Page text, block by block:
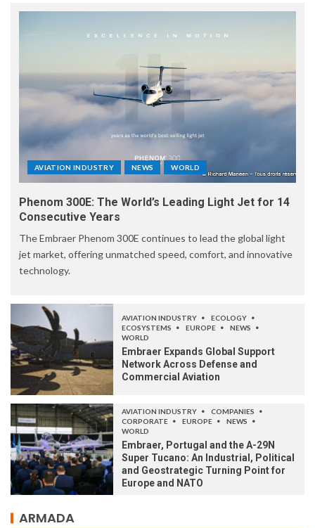
AVIATION INDUSTRY NEWS WORLD
Phenom 300E: The World’s Leading Light Jet for 14
Consecutive Years
The Embraer Phenom 300E continues to lead the global light
jet market, offering unmatched speed, comfort, and innovative
technology.
AVIATION INDUSTRY
ECOLOGY
ECOSYSTEMS
EUROPE
NEWS
WORLD
Embraer Expands Global Support
Network Across Defense and
Commercial Aviation
AVIATION INDUSTRY
COMPANIES
CORPORATE
EUROPE
NEWS
WORLD
Embraer, Portugal and the A-29N
Super Tucano: An Industrial, Political
and Geostrategic Turning Point for
Europe and NATO
ARMADA